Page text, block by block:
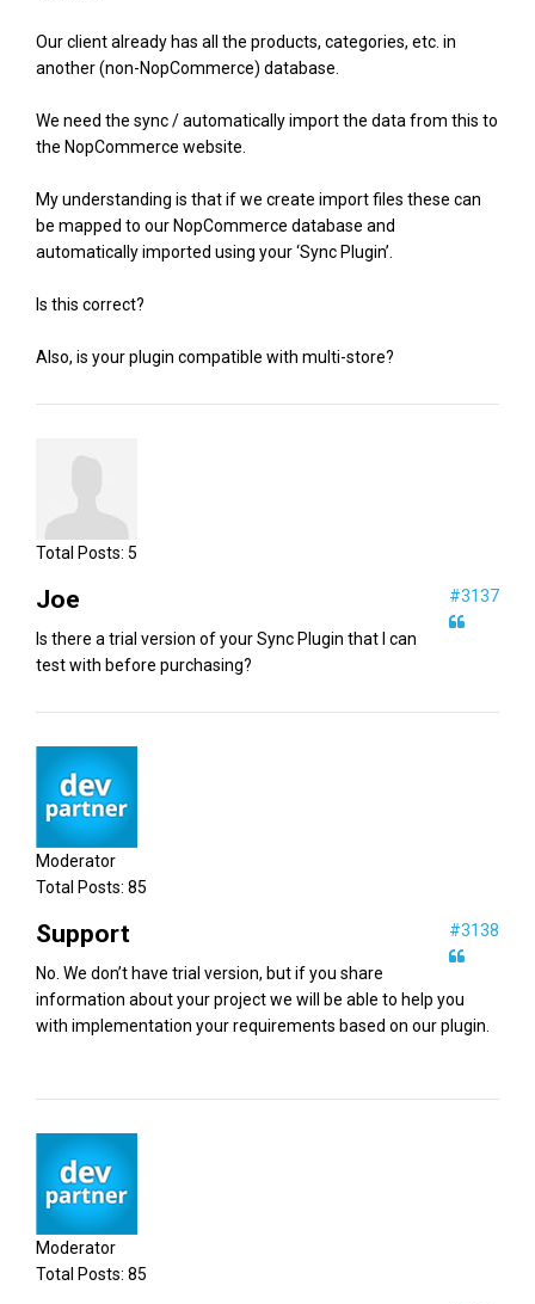
Our client already has all the products, categories, etc. in
another (non-NopCommerce) database.
We need the sync / automatically import the data from this to
the NopCommerce website.
My understanding is that if we create import files these can
be mapped to our NopCommerce database and
automatically imported using your ‘Sync Plugin’.
Is this correct?
Also, is your plugin compatible with multi-store?
Total Posts: 5
#3137
Joe
Is there a trial version of your Sync Plugin that I can
test with before purchasing?
Moderator
Total Posts: 85
#3138
Support
No. We don’t have trial version, but if you share
information about your project we will be able to help you
with implementation your requirements based on our plugin.
Moderator
Total Posts: 85